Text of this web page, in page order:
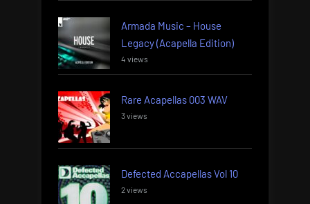
Armada Music – House
Legacy (Acapella Edition)
4 views
Rare Acapellas 003 WAV
3 views
Defected Accapellas Vol 10
2 views